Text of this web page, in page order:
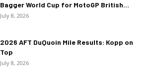
Bagger World Cup for MotoGP British...
July 8, 2026
2026 AFT DuQuoin Mile Results: Kopp on
Top
July 8, 2026